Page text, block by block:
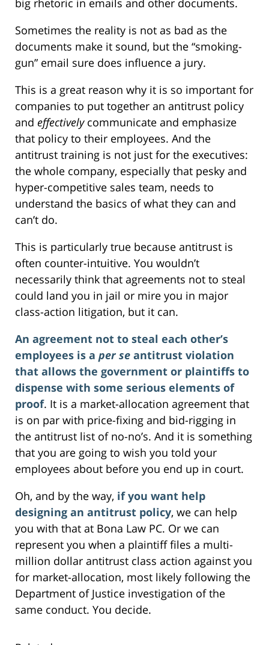
big rhetoric in emails and other documents.
Sometimes the reality is not as bad as the
documents make it sound, but the “smoking-
gun” email sure does influence a jury.
This is a great reason why it is so important for
companies to put together an antitrust policy
and effectivelycommunicate and emphasize
that policy to their employees. And the
antitrust training is not just for the executives:
the whole company, especially that pesky and
hyper-competitive sales team, needs to
understand the basics of what they can and
can’t do.
This is particularly true because antitrust is
often counter-intuitive. You wouldn’t
necessarily think that agreements not to steal
could land you in jail or mire you in major
class-action litigation, but it can.
An agreement not to steal each other’s
employees is a per se antitrust violation
that allows the government or plaintiffs to
dispense with some serious elements of
proof. It is a market-allocation agreement that
is on par with price-fixing and bid-rigging in
the antitrust list of no-no’s. And it is something
that you are going to wish you told your
employees about before you end up in court.
Oh, and by the way, if you want help
designing an antitrust policy, we can help
you with that at Bona Law PC. Or we can
represent you when a plaintiff files a multi-
million dollar antitrust class action against you
for market-allocation, most likely following the
Department of Justice investigation of the
same conduct. You decide.